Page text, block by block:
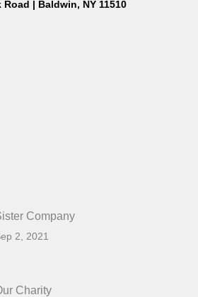
Road | Baldwin, NY 11510
Company
2, 2021
Charity